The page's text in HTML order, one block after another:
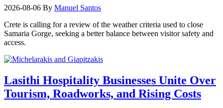
2026-08-06 By Manuel Santos
Crete is calling for a review of the weather criteria used to close
Samaria Gorge, seeking a better balance between visitor safety and
access.
Lasithi Hospitality Businesses Unite Over
Tourism, Roadworks, and Rising Costs